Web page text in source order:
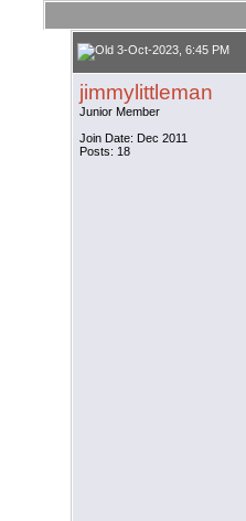
3-Oct-2023, 6:45 PM
jimmylittleman
Junior Member
Join Date: Dec 2011
Posts: 18